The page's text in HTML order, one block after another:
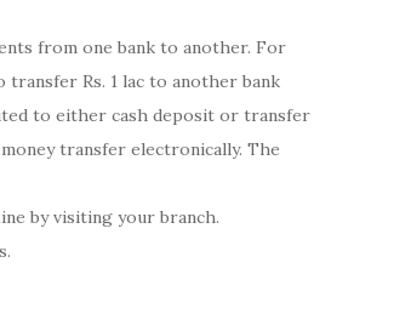
from one bank to another. For
transfer Rs. 1 lac to another bank
to either cash deposit or transfer
transfer electronically. The
by visiting your branch.